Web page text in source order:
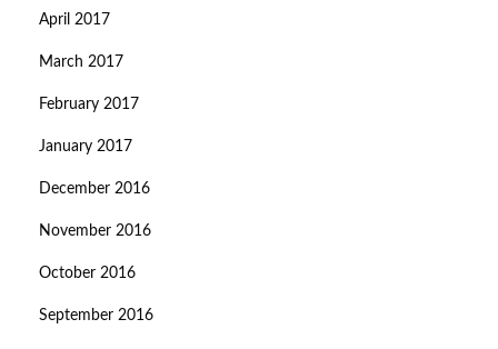
April 2017
March 2017
February 2017
January 2017
December 2016
November 2016
October 2016
September 2016